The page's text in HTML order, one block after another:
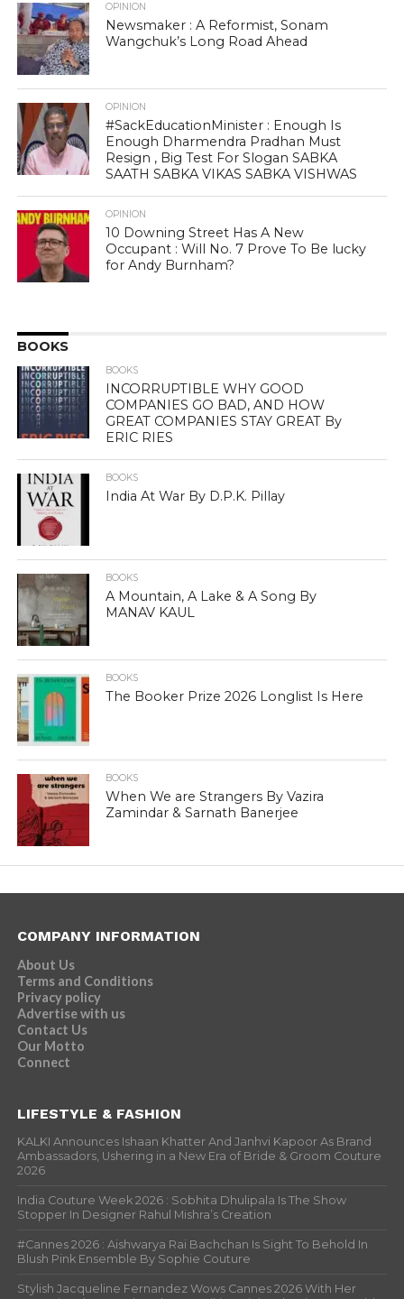
OPINION
Newsmaker : A Reformist, Sonam
Wangchuk’s Long Road Ahead
OPINION
#SackEducationMinister : Enough Is
Enough Dharmendra Pradhan Must
Resign , Big Test For Slogan SABKA
SAATH SABKA VIKAS SABKA VISHWAS
OPINION
10 Downing Street Has A New
Occupant : Will No. 7 Prove To Be lucky
for Andy Burnham?
BOOKS
BOOKS
INCORRUPTIBLE WHY GOOD
COMPANIES GO BAD, AND HOW
GREAT COMPANIES STAY GREAT By
ERIC RIES
BOOKS
India At War By D.P.K. Pillay
BOOKS
A Mountain, A Lake & A Song By
MANAV KAUL
BOOKS
The Booker Prize 2026 Longlist Is Here
BOOKS
When We are Strangers By Vazira
Zamindar & Sarnath Banerjee
COMPANY INFORMATION
About Us
Terms and Conditions
Privacy policy
Advertise with us
Contact Us
Our Motto
Connect
LIFESTYLE & FASHION
KALKI Announces Ishaan Khatter And Janhvi Kapoor As Brand
Ambassadors, Ushering in a New Era of Bride & Groom Couture
2026
India Couture Week 2026 : Sobhita Dhulipala Is The Show
Stopper In Designer Rahul Mishra’s Creation
#Cannes 2026 : Aishwarya Rai Bachchan Is Sight To Behold In
Blush Pink Ensemble By Sophie Couture
Stylish Jacqueline Fernandez Wows Cannes 2026 With Her